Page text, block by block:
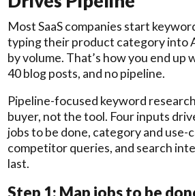
Most SaaS companies start
typing their product category into
by volume. That’s how you end up
40 blog posts, and no pipeline.
Pipeline-focused keyword
buyer, not the tool. Four inputs
jobs to be done, category and use-
competitor queries, and search
last.